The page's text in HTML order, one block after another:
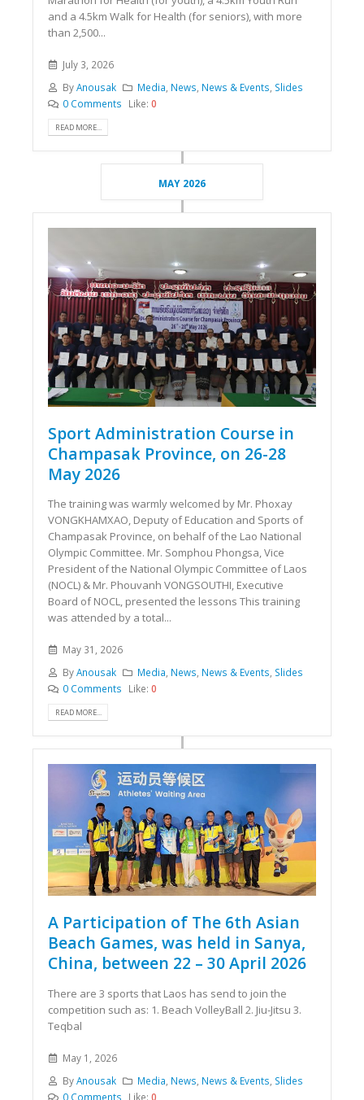
and a 4.5km Walk for Health (for seniors), with more
than 2,500...
July 3, 2026
ByAnousak Media News News & Events Slides
0 Comments
Like:0
READ MORE...
MAY 2026
Sport Administration Course in
Champasak Province, on 26-28
May 2026
The training was warmly welcomed by Mr. Phoxay
VONGKHAMXAO, Deputy of Education and Sports of
Champasak Province, on behalf of the Lao National
Olympic Committee. Mr. Somphou Phongsa, Vice
President of the National Olympic Committee of Laos
(NOCL) & Mr. Phouvanh VONGSOUTHI, Executive
Board of NOCL, presented the lessons This training
was attended by a total...
May 31, 2026
ByAnousak Media News News & Events Slides
0 Comments
Like:0
READ MORE...
A Participation of The 6th Asian
Beach Games, was held in Sanya,
China, between 22 – 30 April 2026
There are 3 sports that Laos has send to join the
competition such as: 1. Beach VolleyBall 2. Jiu-Jitsu 3.
Teqbal
May 1, 2026
ByAnousak Media News News & Events Slides
0 Comments
Like:0